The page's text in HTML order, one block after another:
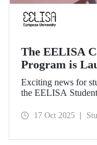
The EELISA
Program is
Exciting news for
the EELISA
17 Oct 2025